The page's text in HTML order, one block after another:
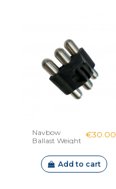
Navbow
Ballast Weight
€30.00
Add to cart